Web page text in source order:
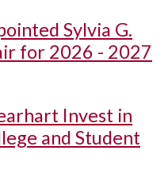
Sylvia G.
for 2026 - 2027
Invest in
and Student